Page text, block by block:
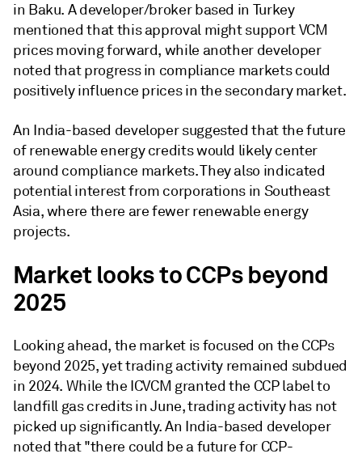
in Baku. A developer/broker based in Turkey
mentioned that this approval might support VCM
prices moving forward, while another developer
noted that progress in compliance markets could
positively influence prices in the secondary market.
An India-based developer suggested that the future
of renewable energy credits would likely center
around compliance markets. They also indicated
potential interest from corporations in Southeast
Asia, where there are fewer renewable energy
projects.
Market looks to CCPs beyond
2025
Looking ahead, the market is focused on the CCPs
beyond 2025, yet trading activity remained subdued
in 2024. While the ICVCM granted the CCP label to
landfill gas credits in June, trading activity has not
picked up significantly. An India-based developer
noted that "there could be a future for CCP-